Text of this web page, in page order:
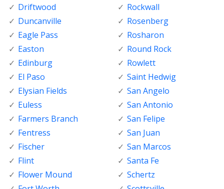
Driftwood
Duncanville
Eagle Pass
Easton
Edinburg
El Paso
Elysian Fields
Euless
Farmers Branch
Fentress
Fischer
Flint
Flower Mound
Rockwall
Rosenberg
Rosharon
Round Rock
Rowlett
Saint Hedwig
San Angelo
San Antonio
San Felipe
San Juan
San Marcos
Santa Fe
Schertz